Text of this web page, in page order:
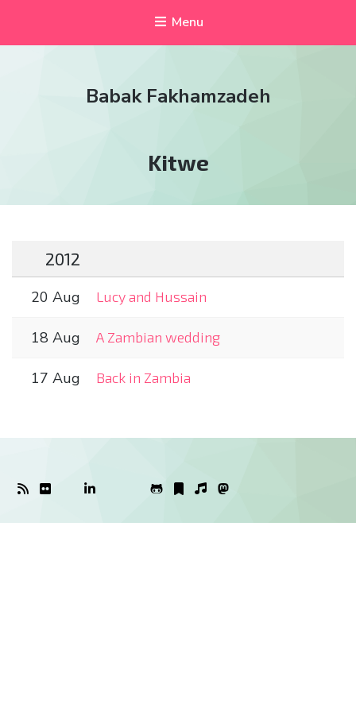
Menu
Babak Fakhamzadeh
Tag:
Kitwe
2012
20 Aug Lucy and Hussain
18 Aug A Zambian wedding
17 Aug Back in Zambia